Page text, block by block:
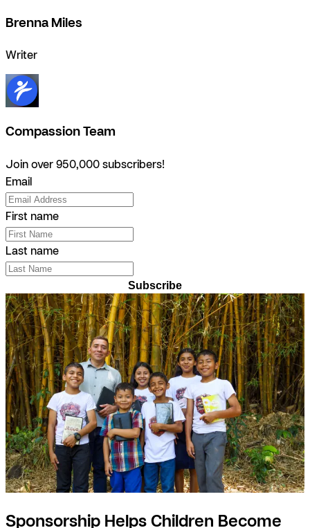
Brenna Miles
Writer
Compassion Team
Join over 950,000 subscribers!
Email
First name
Last name
Subscribe
Sponsorship Helps Children Become